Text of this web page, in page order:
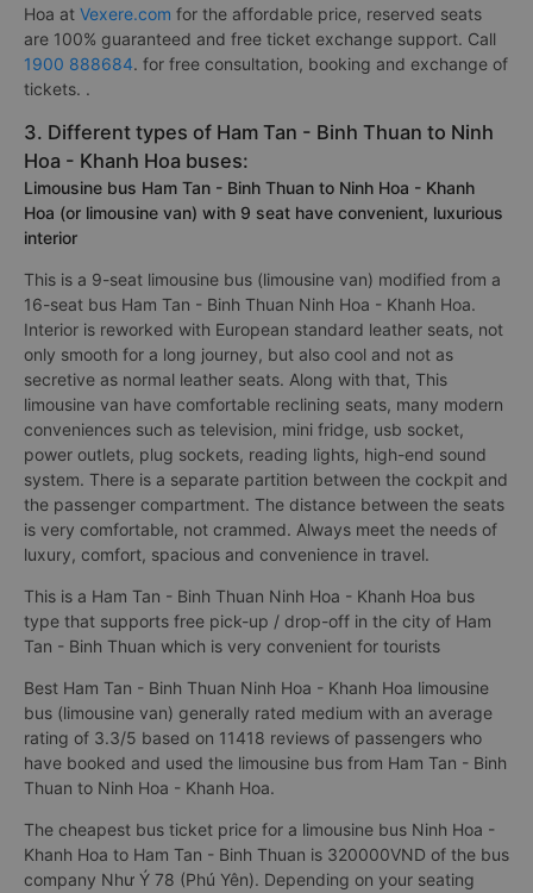
Hoa at Vexere.com for the affordable price, reserved seats
are 100% guaranteed and free ticket exchange support. Call
1900 888684. for free consultation, booking and exchange of
tickets. .
3. Different types of Ham Tan - Binh Thuan to Ninh
Hoa - Khanh Hoa buses:
Limousine bus Ham Tan - Binh Thuan to Ninh Hoa - Khanh
Hoa (or limousine van) with 9 seat have convenient, luxurious
interior
This is a 9-seat limousine bus (limousine van) modified from a
16-seat bus Ham Tan - Binh Thuan Ninh Hoa - Khanh Hoa.
Interior is reworked with European standard leather seats, not
only smooth for a long journey, but also cool and not as
secretive as normal leather seats. Along with that, This
limousine van have comfortable reclining seats, many modern
conveniences such as television, mini fridge, usb socket,
power outlets, plug sockets, reading lights, high-end sound
system. There is a separate partition between the cockpit and
the passenger compartment. The distance between the seats
is very comfortable, not crammed. Always meet the needs of
luxury, comfort, spacious and convenience in travel.
This is a Ham Tan - Binh Thuan Ninh Hoa - Khanh Hoa bus
type that supports free pick-up / drop-off in the city of Ham
Tan - Binh Thuan which is very convenient for tourists
Best Ham Tan - Binh Thuan Ninh Hoa - Khanh Hoa limousine
bus (limousine van) generally rated medium with an average
rating of 3.3/5 based on 11418 reviews of passengers who
have booked and used the limousine bus from Ham Tan - Binh
Thuan to Ninh Hoa - Khanh Hoa.
The cheapest bus ticket price for a limousine bus Ninh Hoa -
Khanh Hoa to Ham Tan - Binh Thuan is 320000VND of the bus
company Như Ý 78 (Phú Yên). Depending on your seating